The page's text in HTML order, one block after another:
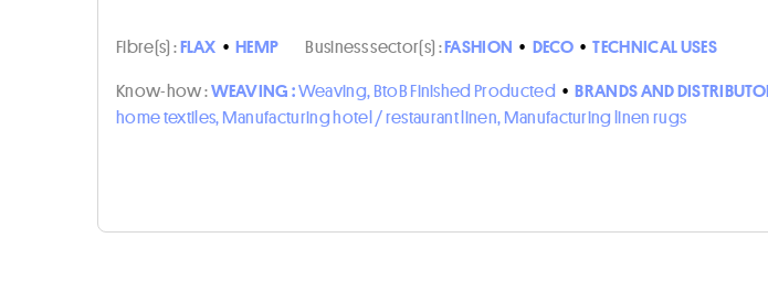
Fibre(s) :FLAX • HEMP Business sector(s) :FASHION • DECO • TECHNICAL USES
Know-how :WEAVING :Weaving, BtoB Finished Producted • BRANDS AND
home textiles, Manufacturing hotel / restaurant linen, Manufacturing linen rugs